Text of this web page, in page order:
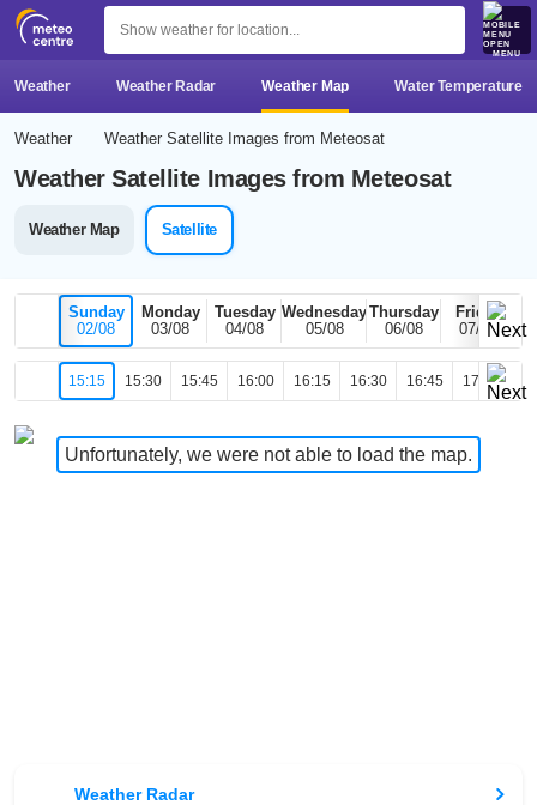
MENU
Weather Weather Radar Weather Map Water Temperature
Weather Weather Satellite Images from Meteosat
Weather Satellite Images from Meteosat
Weather Map Satellite
Sunday
02/08
Monday
03/08
Tuesday
04/08
Wednesday
05/08
Thursday
06/08
Friday
07/08
15:15 15:30 15:45 16:00 16:15 16:30 16:45 17:00
Unfortunately, we were not able to load the map.
Weather Radar